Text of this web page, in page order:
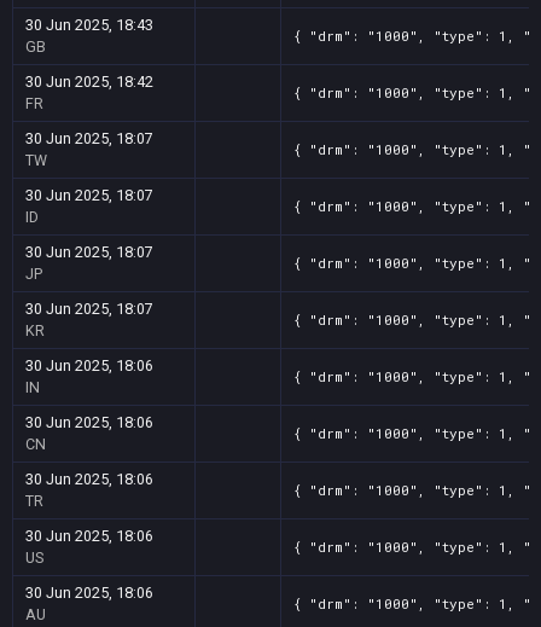
30 Jun 2025, 18:43
GB
{ "drm": "1000", "type": 1,
30 Jun 2025, 18:42
FR
{ "drm": "1000", "type": 1,
30 Jun 2025, 18:07
TW
{ "drm": "1000", "type": 1,
30 Jun 2025, 18:07
ID
{ "drm": "1000", "type": 1,
30 Jun 2025, 18:07
JP
{ "drm": "1000", "type": 1,
30 Jun 2025, 18:07
KR
{ "drm": "1000", "type": 1,
30 Jun 2025, 18:06
IN
{ "drm": "1000", "type": 1,
30 Jun 2025, 18:06
CN
{ "drm": "1000", "type": 1,
30 Jun 2025, 18:06
TR
{ "drm": "1000", "type": 1,
30 Jun 2025, 18:06
US
{ "drm": "1000", "type": 1,
30 Jun 2025, 18:06
AU
{ "drm": "1000", "type": 1,